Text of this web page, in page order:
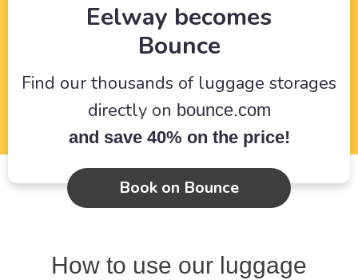
Eelway becomes
Bounce
Find our thousands of luggage storages
directly on bounce.com
and save 40% on the price!
Book on Bounce
How to use our luggage